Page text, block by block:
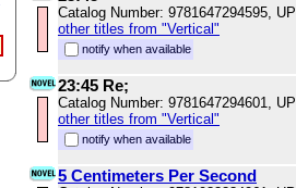
Catalog Number: 9781647294595,
other titles from "Vertical"
notify when available
23:45 Re;
Catalog Number: 9781647294601,
other titles from "Vertical"
notify when available
5 Centimeters Per Second